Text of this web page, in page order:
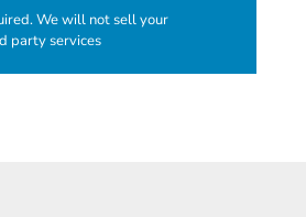
We will not sell your
party services